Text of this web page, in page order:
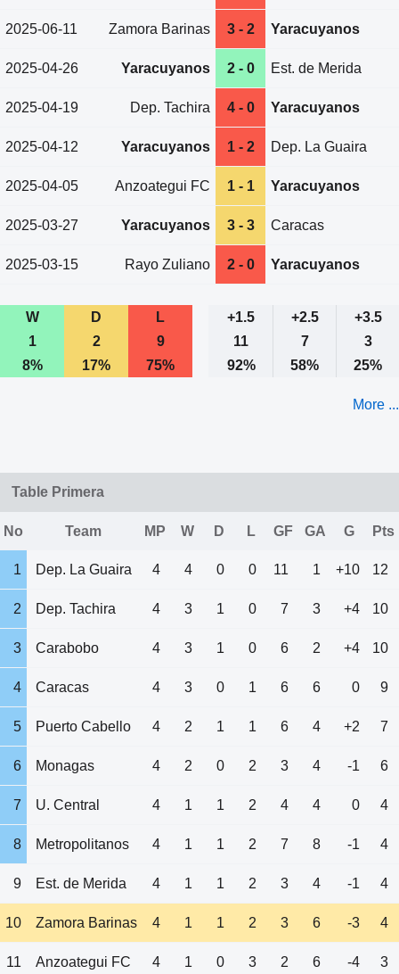
2025-06-11 Zamora Barinas 3 - 2 Yaracuyanos
2025-04-26 Yaracuyanos 2 - 0 Est. de Merida
2025-04-19 Dep. Tachira 4 - 0 Yaracuyanos
2025-04-12 Yaracuyanos 1 - 2 Dep. La Guaira
2025-04-05 Anzoategui FC 1 - 1 Yaracuyanos
2025-03-27 Yaracuyanos 3 - 3 Caracas
2025-03-15 Rayo Zuliano 2 - 0 Yaracuyanos
W D L +1.5 +2.5
+3.5
1
2 9 11 7
3
8%
17% 75% 92% 58% 25%
More ...
Table Primera
No Team MP W D L GF GA G Pts
1 Dep. La Guaira 4 4 0 0 11 1 +10 12
2 Dep. Tachira 4 3 1 0 7 3 +4 10
3 Carabobo 4 3 1 0 6 2 +4 10
4 Caracas 4 3 0 1 6 6 0 9
5 Puerto Cabello 4 2 1 1 6 4 +2 7
6 Monagas 4 2 0 2 3 4 -1 6
7 U. Central 4 1 1 2 4 4 0 4
8 Metropolitanos 4 1 1 2 7 8 -1 4
9 Est. de Merida 4 1 1 2 3 4 -1 4
10 Zamora Barinas 4 1 1 2 3 6 -3 4
11 Anzoategui FC 4 1 0 3 2 6 -4 3